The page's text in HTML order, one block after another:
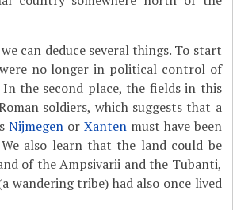
can deduce several things. To start
no longer in political control of
the second place, the fields in this
soldiers, which suggests that a
Nijmegen or Xantenmust have been
We also learn that the land could be
of the Ampsivarii and the Tubanti,
wandering tribe) had also once lived